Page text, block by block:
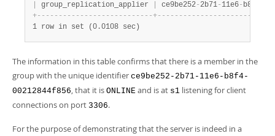
group_replication_applier ce9be252- 2b71- 11e6- b8f4
+- - - - - - - - - - - - - - - - - - - - - - - - - - -+- - - - - - - - - - - - - - - - - - - - - -
1 row in set (0.0108 sec)
The information in this table confirms that there is a member in the
group with the unique identifier ce9be252-2b71-11e6-b8f4-
00212844f856, that it is ONLINE and is at s1 listening for client
connections on port 3306.
For the purpose of demonstrating that the server is indeed in a